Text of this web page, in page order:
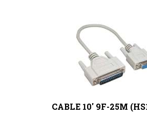
Our Price:$7.99